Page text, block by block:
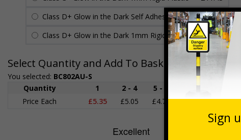
Class D+ Glow in the Dark Self Adhesive Vinyl
£13.20
Class D+ Glow in the Dark 1mm Rigid Plastic
£13.23
Select Quantity and Add To Basket
You selected: BC802AU-S
Quantity
1 2 - 4 5 - 9 10 - 19
Price Each
£5.35 £5.05 £4.75 £4.45 £3.50